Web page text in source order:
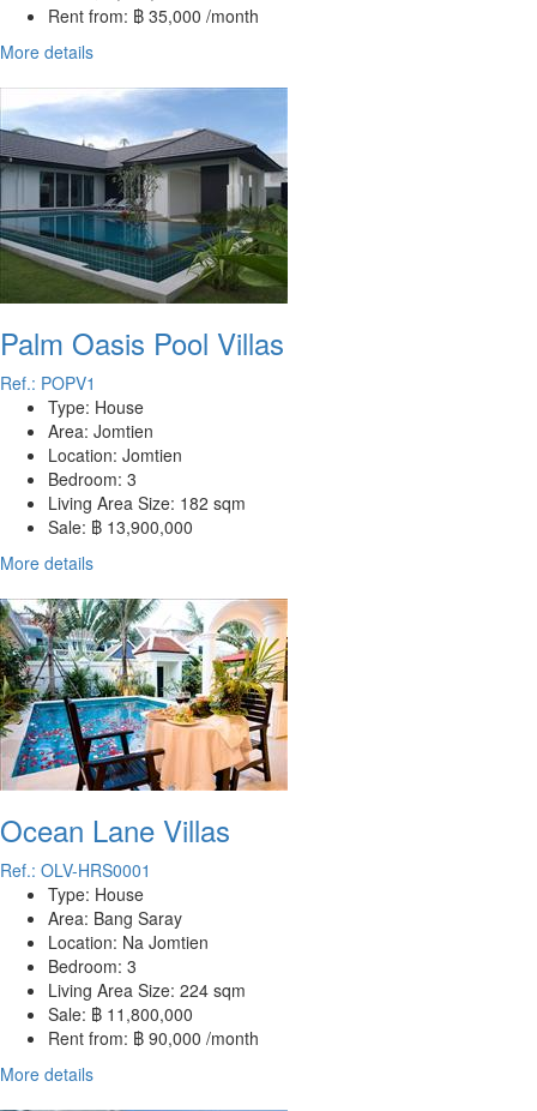
Rent from: ฿ 35,000 /month
More details
Palm Oasis Pool Villas
Ref.: POPV1
Type: House
Area: Jomtien
Location: Jomtien
Bedroom: 3
Living Area Size: 182 sqm
Sale: ฿ 13,900,000
More details
Ocean Lane Villas
Ref.: OLV-HRS0001
Type: House
Area: Bang Saray
Location: Na Jomtien
Bedroom: 3
Living Area Size: 224 sqm
Sale: ฿ 11,800,000
Rent from: ฿ 90,000 /month
More details